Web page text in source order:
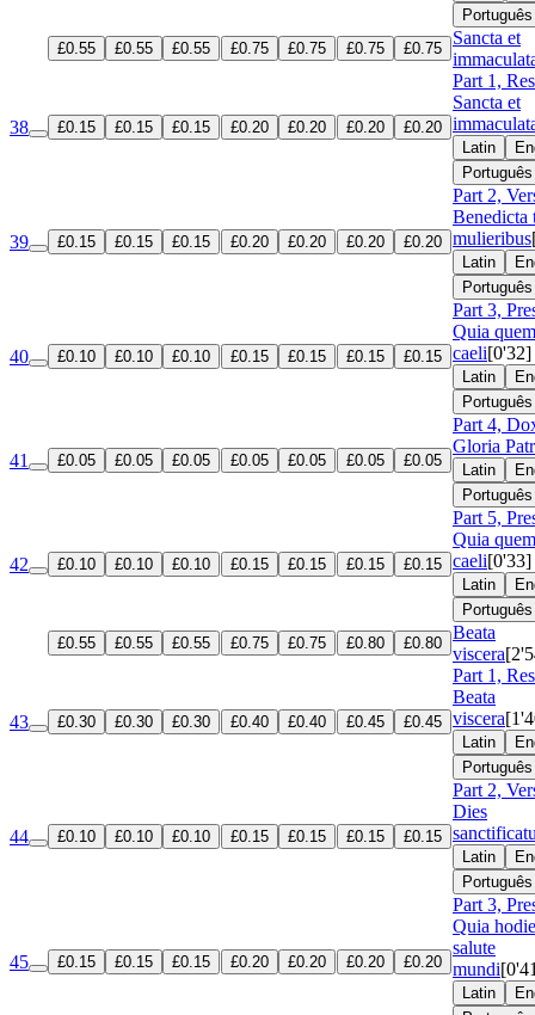
Português
£0.55
£0.55 £0.55 £0.75 £0.75 £0.75 £0.75
Sancta et
38 £0.15 £0.15 £0.15 £0.20 £0.20 £0.20 £0.20
Part 1,
Sancta et
Latin
Português
39 £0.15 £0.15 £0.15 £0.20 £0.20 £0.20 £0.20
Part 2,
Benedicta
mulieribus
Latin
Português
40 £0.10 £0.10 £0.10 £0.15 £0.15 £0.15 £0.15
Part 3,
Quia quem
caeli[0'32]
Latin
Português
41 £0.05 £0.05 £0.05 £0.05 £0.05 £0.05 £0.05
Part 4,
Gloria
Latin
Português
42 £0.10 £0.10 £0.10 £0.15 £0.15 £0.15 £0.15
Part 5,
Quia quem
caeli[0'33]
Latin
Português
£0.55
£0.55 £0.55 £0.75 £0.75 £0.80 £0.80
Beata
viscera
43 £0.30 £0.30 £0.30 £0.40 £0.40 £0.45 £0.45
Part 1,
Beata
viscera
Latin
Português
44 £0.10 £0.10 £0.10 £0.15 £0.15 £0.15 £0.15
Part 2,
Dies
Latin
Português
45 £0.15 £0.15 £0.15 £0.20 £0.20 £0.20 £0.20
Part 3,
Quia
salute
mundi
Latin